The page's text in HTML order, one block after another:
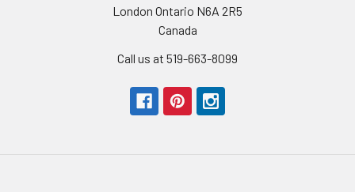
London Ontario N6A 2R5
Canada
Call us at 519-663-8099